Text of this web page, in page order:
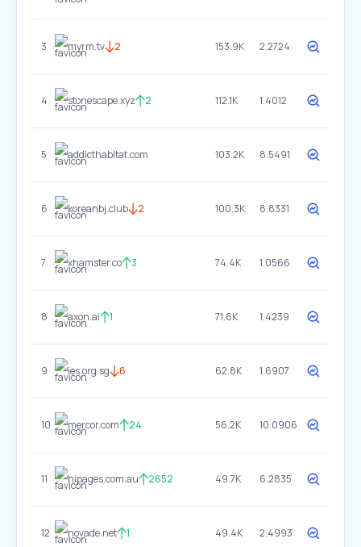
3 myrm.tv 2 153.9K 2.2724
4 stonescape.xyz 2 112.1K 1.4012
5 addicthabitat.com 103.2K 8.5491
6 koreanbj.club 2 100.3K 8.8331
7 xhamster.co 3 74.4K 1.0566
8 axon.ai 1 71.6K 1.4239
9 ies.org.sg 6 62.8K 1.6907
10 mercor.com 24 56.2K 10.0906
11 hipages.com.au 2652 49.7K 6.2835
12 novade.net 1 49.4K 2.4993